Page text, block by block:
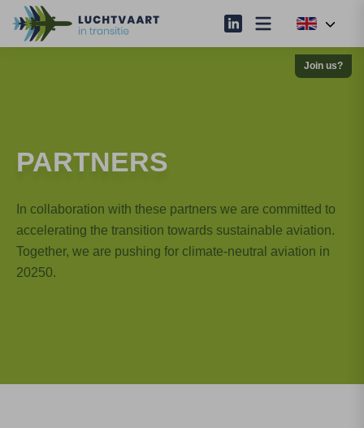
Join us?
PARTNERS
In collaboration with these partners we are committed to
accelerating the transition towards sustainable aviation.
Together, we are pushing for climate-neutral aviation in
20250.